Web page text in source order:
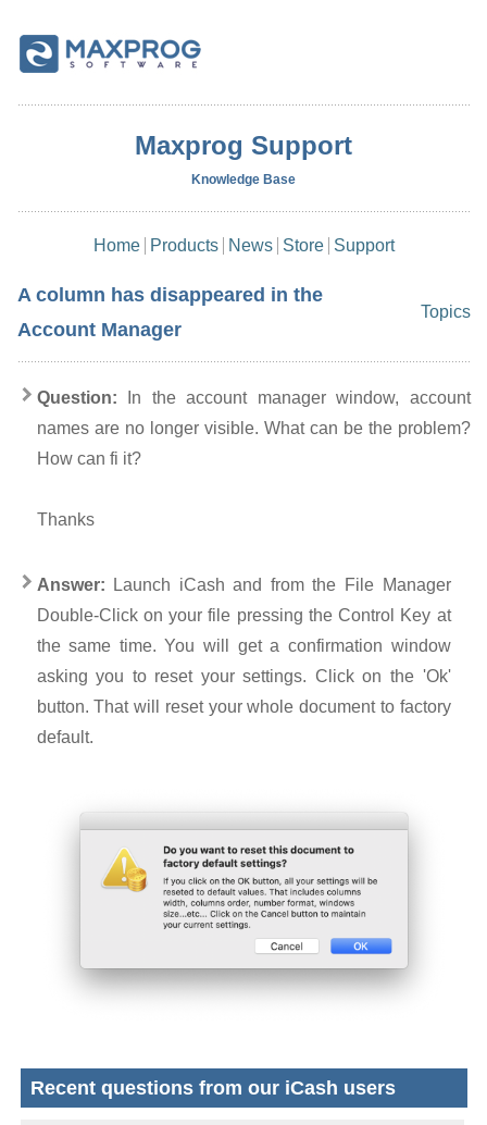
Maxprog Support
Knowledge Base
Home Products News Store Support
A column has disappeared in the
Account Manager
Topics
Question:
In the account manager window, account
names are no longer visible. What can be the problem?
How can fi it?
Thanks
Answer:
Launch iCash and from the File Manager
Double-Click on your file pressing the Control Key at
the same time. You will get a confirmation window
asking you to reset your settings. Click on the 'Ok'
button. That will reset your whole document to factory
default.
Recent questions from our iCash users